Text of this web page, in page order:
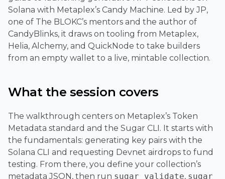
Solana with Metaplex’s Candy Machine. Led by JP,
one of The BLOKC’s mentors and the author of
CandyBlinks, it draws on tooling from Metaplex,
Helia, Alchemy, and QuickNode to take builders
from an empty wallet to a live, mintable collection.
What the session covers
The walkthrough centers on Metaplex’s Token
Metadata standard and the Sugar CLI. It starts with
the fundamentals: generating key pairs with the
Solana CLI and requesting Devnet airdrops to fund
testing. From there, you define your collection’s
metadata JSON, then run sugar validate, sugar